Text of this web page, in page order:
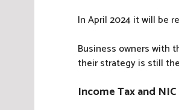
In April 2024 it will be
Business owners with
their strategy is still
Income Tax and